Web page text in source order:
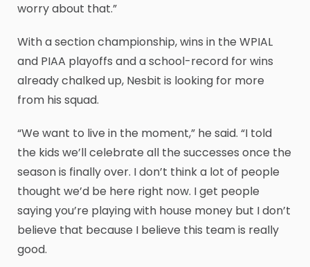
worry about that.”
With a section championship, wins in the WPIAL
and PIAA playoffs and a school-record for wins
already chalked up, Nesbit is looking for more
from his squad.
“We want to live in the moment,” he said. “I told
the kids we’ll celebrate all the successes once the
season is finally over. I don’t think a lot of people
thought we’d be here right now. I get people
saying you’re playing with house money but I don’t
believe that because I believe this team is really
good.